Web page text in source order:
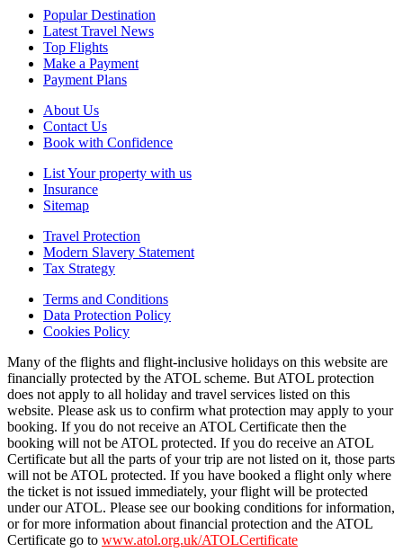
Popular Destination
Latest Travel News
Top Flights
Make a Payment
Payment Plans
About Us
Contact Us
Book with Confidence
List Your property with us
Insurance
Sitemap
Travel Protection
Modern Slavery Statement
Tax Strategy
Terms and Conditions
Data Protection Policy
Cookies Policy
Many of the flights and flight-inclusive holidays on this website are
financially protected by the ATOL scheme. But ATOL protection
does not apply to all holiday and travel services listed on this
website. Please ask us to confirm what protection may apply to your
booking. If you do not receive an ATOL Certificate then the
booking will not be ATOL protected. If you do receive an ATOL
Certificate but all the parts of your trip are not listed on it, those parts
will not be ATOL protected. If you have booked a flight only where
the ticket is not issued immediately, your flight will be protected
under our ATOL. Please see our booking conditions for information,
or for more information about financial protection and the ATOL
Certificate go to www.atol.org.uk/ATOLCertificate